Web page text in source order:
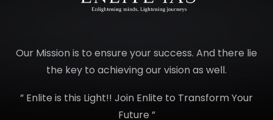
Our Mission is to ensure your success. And there lie
the key to achieving our vision as well.
” Enlite is this Light!! Join Enlite to Transform Your
Future ”